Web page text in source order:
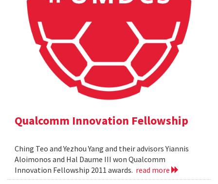
Qualcomm Innovation Fellowship
Ching Teo and Yezhou Yang and their advisors Yiannis
Aloimonos and Hal Daume III won Qualcomm
Innovation Fellowship 2011 awards. read more